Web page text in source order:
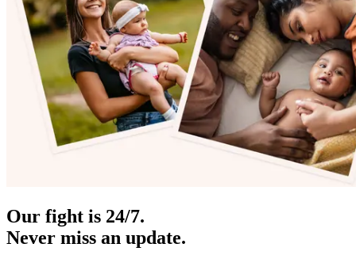
Our fight is 24/7.
Never miss an update.